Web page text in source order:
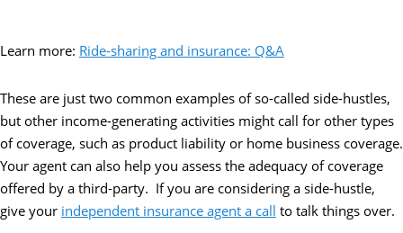
Learn more: Ride-sharing and insurance: Q&A
These are just two common examples of so-called side-hustles,
but other income-generating activities might call for other types
of coverage, such as product liability or home business coverage.
Your agent can also help you assess the adequacy of coverage
offered by a third-party. If you are considering a side-hustle,
give your independent insurance agent a call to talk things over.